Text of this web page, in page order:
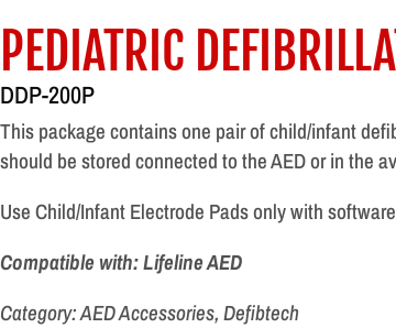
PEDIATRIC
DDP-200P
This package contains one pair of child/infant
should be stored connected to the AED or in the
Use Child/Infant Electrode Pads only with
Compatible with: Lifeline AED
Category: AED Accessories, Defibtech